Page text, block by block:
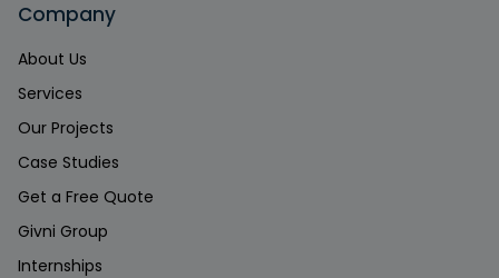
Company
About Us
Services
Our Projects
Case Studies
Get a Free Quote
Givni Group
Internships